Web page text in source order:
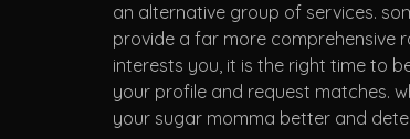
an alternative group of services.
provide a far more comprehensive
interests you, it is the right time to
your profile and request matches.
your sugar momma better and